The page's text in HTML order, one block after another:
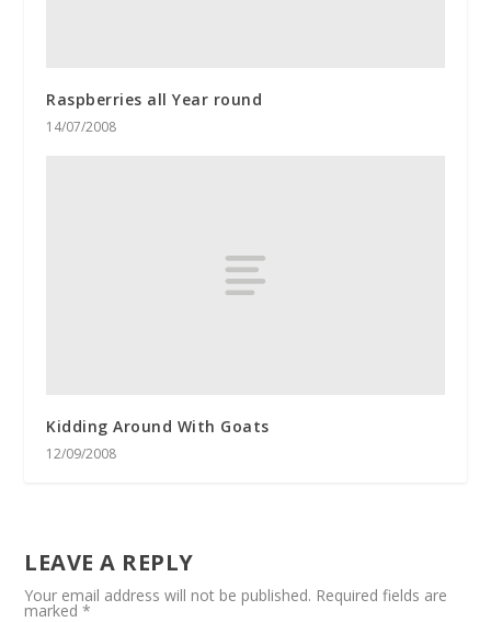
Raspberries all Year round
14/07/2008
Kidding Around With Goats
12/09/2008
LEAVE A REPLY
Your email address will not be published. Required fields are
marked*